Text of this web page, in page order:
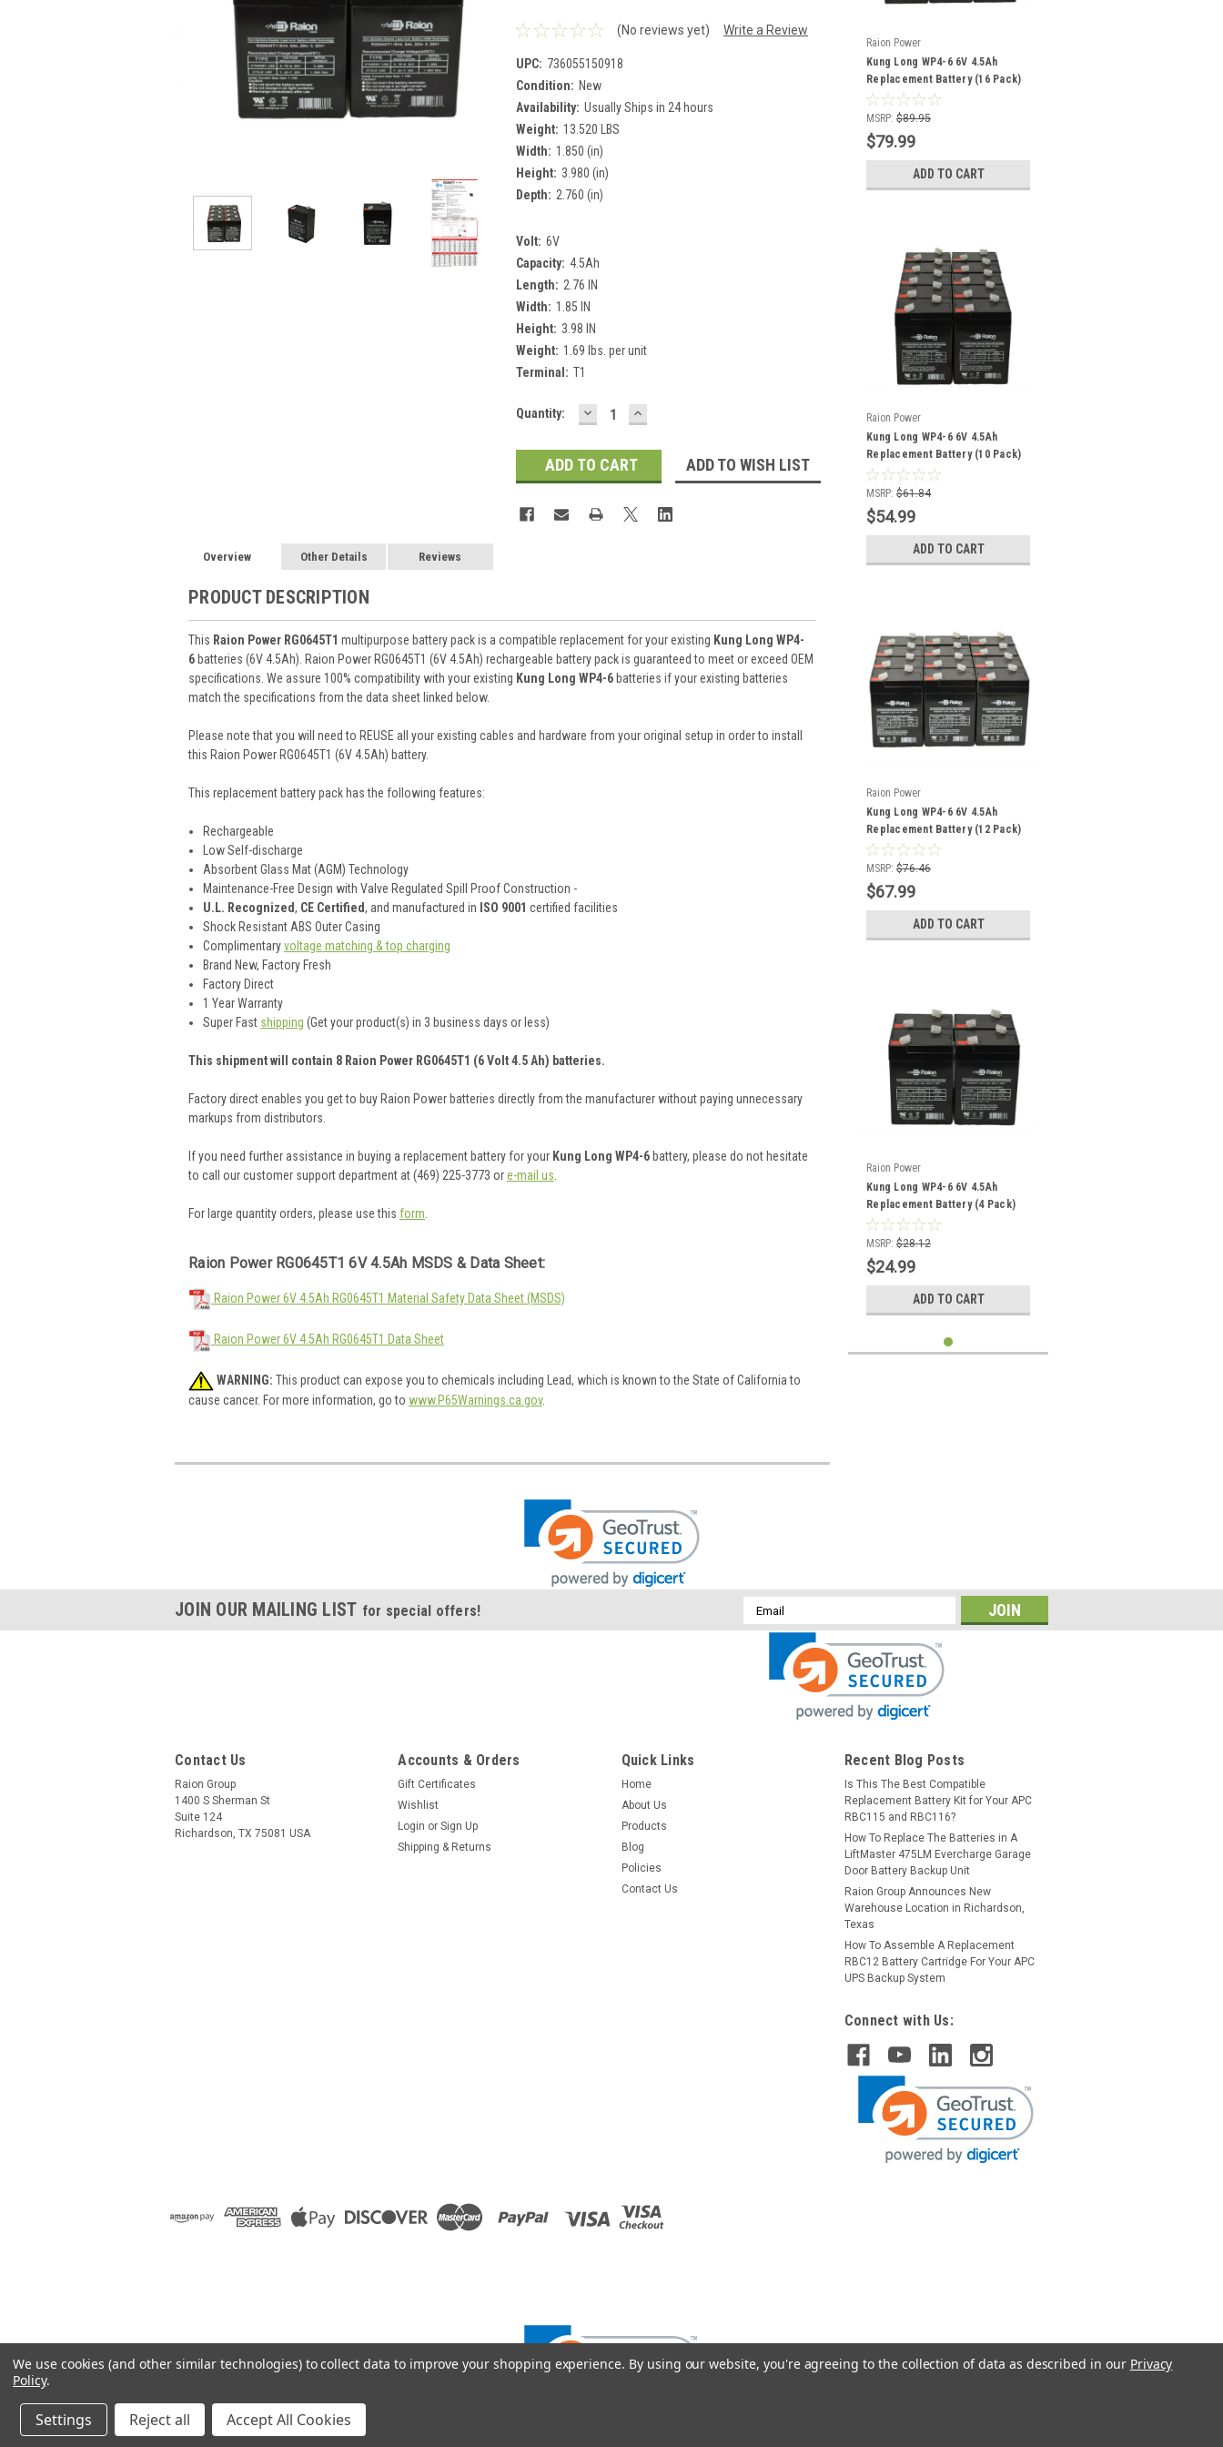
(No reviews yet) Write a Review
UPC: 736055150918
Condition: New
Availability: Usually Ships in 24 hours
Weight: 13.520 LBS
Width: 1.850 (in)
Height: 3.980 (in)
Depth: 2.760 (in)
Volt: 6V
Capacity: 4.5Ah
Length: 2.76 IN
Width: 1.85 IN
Height: 3.98 IN
Weight: 1.69 lbs. per unit
Terminal: T1
Current
Quantity: DECREASE
QUANTITY:
INCREASE
QUANTITY:
ADD TO WISH LIST
Overview Other Details Reviews
PRODUCT DESCRIPTION
This Raion Power RG0645T1 multipurpose battery pack is a compatible replacement for your existing Kung Long WP4-
6 batteries (6V 4.5Ah). Raion Power RG0645T1 (6V 4.5Ah) rechargeable battery pack is guaranteed to meet or exceed OEM
specifications. We assure 100% compatibility with your existing Kung Long WP4-6 batteries if your existing batteries
match the specifications from the data sheet linked below.
Please note that you will need to REUSE all your existing cables and hardware from your original setup in order to install
this Raion Power RG0645T1 (6V 4.5Ah) battery.
This replacement battery pack has the following features:
Rechargeable
Low Self-discharge
Absorbent Glass Mat (AGM) Technology
Maintenance-Free Design with Valve Regulated Spill Proof Construction -
U.L. Recognized, CE Certified, and manufactured in ISO 9001 certified facilities
Shock Resistant ABS Outer Casing
Complimentaryvoltage matching & top charging
Brand New, Factory Fresh
Factory Direct
1 Year Warranty
Super Fast shipping (Get your product(s) in 3 business days or less)
This shipment will contain 8 Raion Power RG0645T1 (6 Volt 4.5 Ah) batteries.
Factory direct enables you get to buy Raion Power batteries directly from the manufacturer without paying unnecessary
markups from distributors.
If you need further assistance in buying a replacement battery for your Kung Long WP4-6 battery, please do not hesitate
to call our customer support department at (469) 225-3773 ore-mail us
For large quantity orders, please use this form
Raion Power RG0645T1 6V 4.5Ah MSDS & Data Sheet:
Raion Power 6V 4.5Ah RG0645T1 Material Safety Data Sheet (MSDS)
Raion Power 6V 4.5Ah RG0645T1 Data Sheet
WARNING: This product can expose you to chemicals including Lead, which is known to the State of California to
cause cancer. For more information, go to www.P65Warnings.ca.gov.
Raion Power
Kung Long WP4-6 6V 4.5Ah
Replacement Battery (16 Pack)
MSRP: $89.95
$79.99
ADD TO CART
Raion Power
Kung Long WP4-6 6V 4.5Ah
Replacement Battery (10 Pack)
MSRP: $61.84
$54.99
ADD TO CART
Raion Power
Kung Long WP4-6 6V 4.5Ah
Replacement Battery (12 Pack)
MSRP: $76.46
$67.99
ADD TO CART
Raion Power
Kung Long WP4-6 6V 4.5Ah
Replacement Battery (4 Pack)
MSRP: $28.12
$24.99
ADD TO CART
JOIN OUR MAILING LIST for special offers!
Email
Address
Contact Us
Raion Group
1400 S Sherman St
Suite 124
Richardson, TX 75081 USA
Accounts & Orders
Gift Certificates
Wishlist
Login or Sign Up
Shipping & Returns
Quick Links
Home
About Us
Products
Blog
Policies
Contact Us
Recent Blog Posts
Is This The Best Compatible
Replacement Battery Kit for Your APC
RBC115 and RBC116?
How To Replace The Batteries in A
LiftMaster 475LM Evercharge Garage
Door Battery Backup Unit
Raion Group Announces New
Warehouse Location in Richardson,
Texas
How To Assemble A Replacement
RBC12 Battery Cartridge For Your APC
UPS Backup System
Connect with Us:
2026 Raion Group
We use cookies (and other similar technologies) to collect data to improve your shopping experience. By using our website, you're agreeing to the collection of data as described in our Privacy
Policy.
Settings Reject all Accept All Cookies